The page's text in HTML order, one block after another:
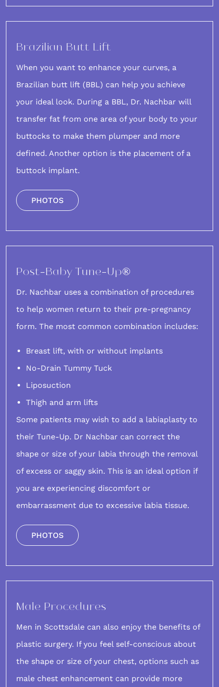
Brazilian Butt Lift
When you want to enhance your curves, a
Brazilian butt lift (BBL) can help you achieve
your ideal look. During a BBL, Dr. Nachbar will
transfer fat from one area of your body to your
buttocks to make them plumper and more
defined. Another option is the placement of a
buttock implant.
PHOTOS
Post-Baby Tune-Up®
Dr. Nachbar uses a combination of procedures
to help women return to their pre-pregnancy
form. The most common combination includes:
Breast lift, with or without implants
No-Drain Tummy Tuck
Liposuction
Thigh and arm lifts
Some patients may wish to add a labiaplasty to
their Tune-Up. Dr Nachbar can correct the
shape or size of your labia through the removal
of excess or saggy skin. This is an ideal option if
you are experiencing discomfort or
embarrassment due to excessive labia tissue.
PHOTOS
Male Procedures
Men in Scottsdale can also enjoy the benefits of
plastic surgery. If you feel self-conscious about
the shape or size of your chest, options such as
male chest enhancement can provide more